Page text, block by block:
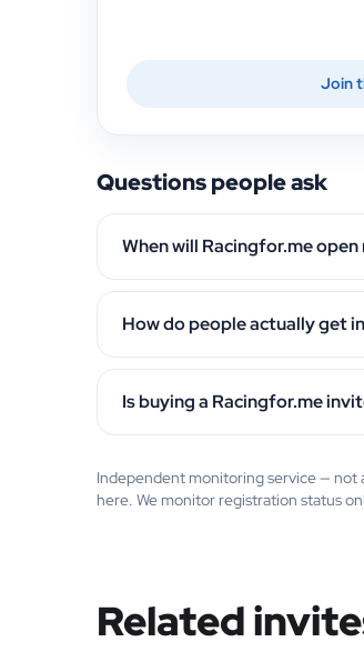
Join
Questions people ask
When will Racingfor.me
How do people actually get
Is buying a Racingfor.me
Independent monitoring service — not
here. We monitor registration status
Related